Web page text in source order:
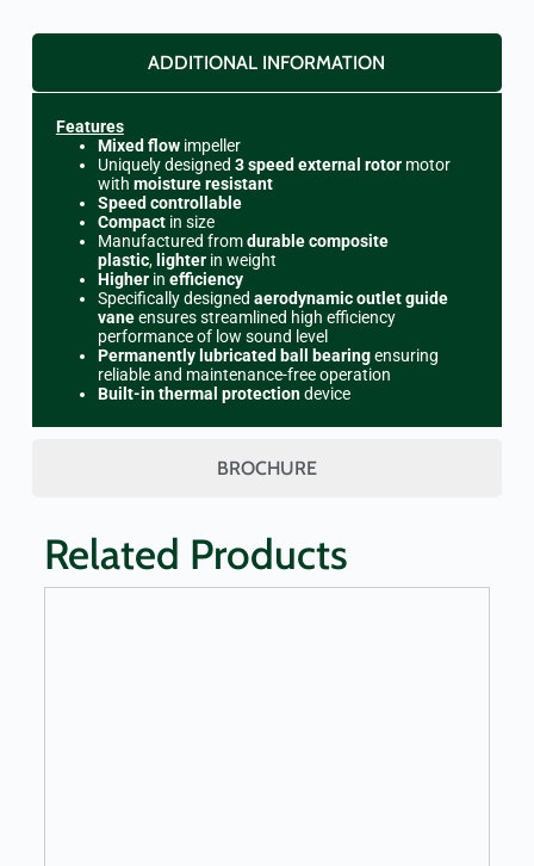
ADDITIONAL INFORMATION
BROCHURE
Features
Mixed flowimpeller
Uniquely designed 3 speed external rotormotor
with moisture resistant
Speed controllable
Compactin size
Manufactured fromdurable composite
plastic, lighterin weight
Higherin efficiency
Specifically designed aerodynamic outlet guide
vaneensures streamlined high efficiency
performance of low sound level
Permanently lubricated ball bearingensuring
reliable and maintenance-free operation
Built-in thermal protectiondevice
Related Products